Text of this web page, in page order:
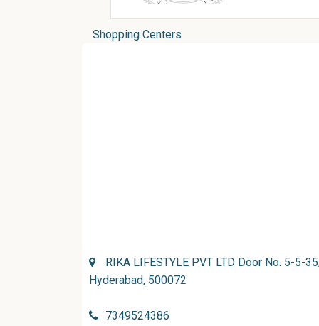
Shopping Centers
RIKA LIFESTYLE PVT LTD Door No. 5-5-
Hyderabad, 500072
7349524386